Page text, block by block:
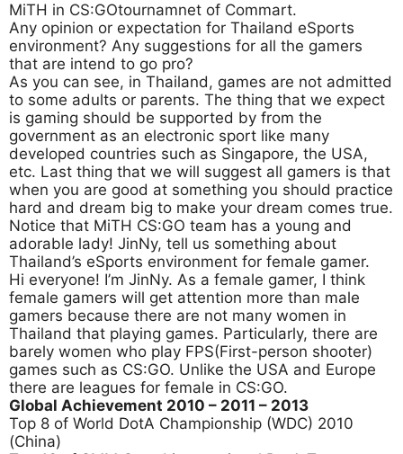
MiTH in CS:GOtournamnet of Commart.
Any opinion or expectation for Thailand eSports
environment? Any suggestions for all the gamers
that are intend to go pro?
As you can see, in Thailand, games are not admitted
to some adults or parents. The thing that we expect
is gaming should be supported by from the
government as an electronic sport like many
developed countries such as Singapore, the USA,
etc. Last thing that we will suggest all gamers is that
when you are good at something you should practice
hard and dream big to make your dream comes true.
Notice that MiTH CS:GO team has a young and
adorable lady! JinNy, tell us something about
Thailand’s eSports environment for female gamer.
Hi everyone! I’m JinNy. As a female gamer, I think
female gamers will get attention more than male
gamers because there are not many women in
Thailand that playing games. Particularly, there are
barely women who play FPS(First-person shooter)
games such as CS:GO. Unlike the USA and Europe
there are leagues for female in CS:GO.
Global Achievement 2010 – 2011 – 2013
Top 8 of World DotA Championship (WDC) 2010
(China)